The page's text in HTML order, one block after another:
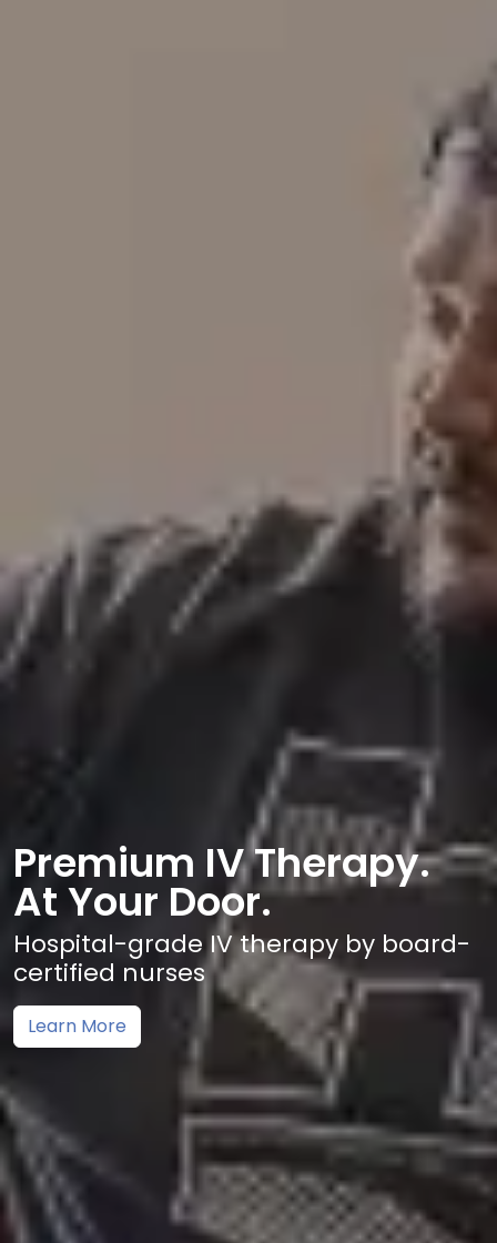
Premium IV Therapy.
At Your Door.
Hospital-grade IV therapy by board-
certified nurses
Learn More